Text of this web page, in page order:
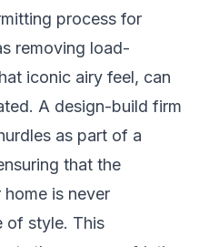
process for
removing load-
iconic airy feel, can
A design-build firm
as part of a
that the
is never
of style. This